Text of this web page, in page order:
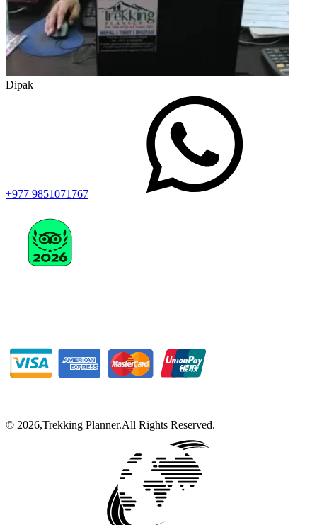
Dipak
+977 9851071767
© 2026,Trekking Planner.All Rights Reserved.